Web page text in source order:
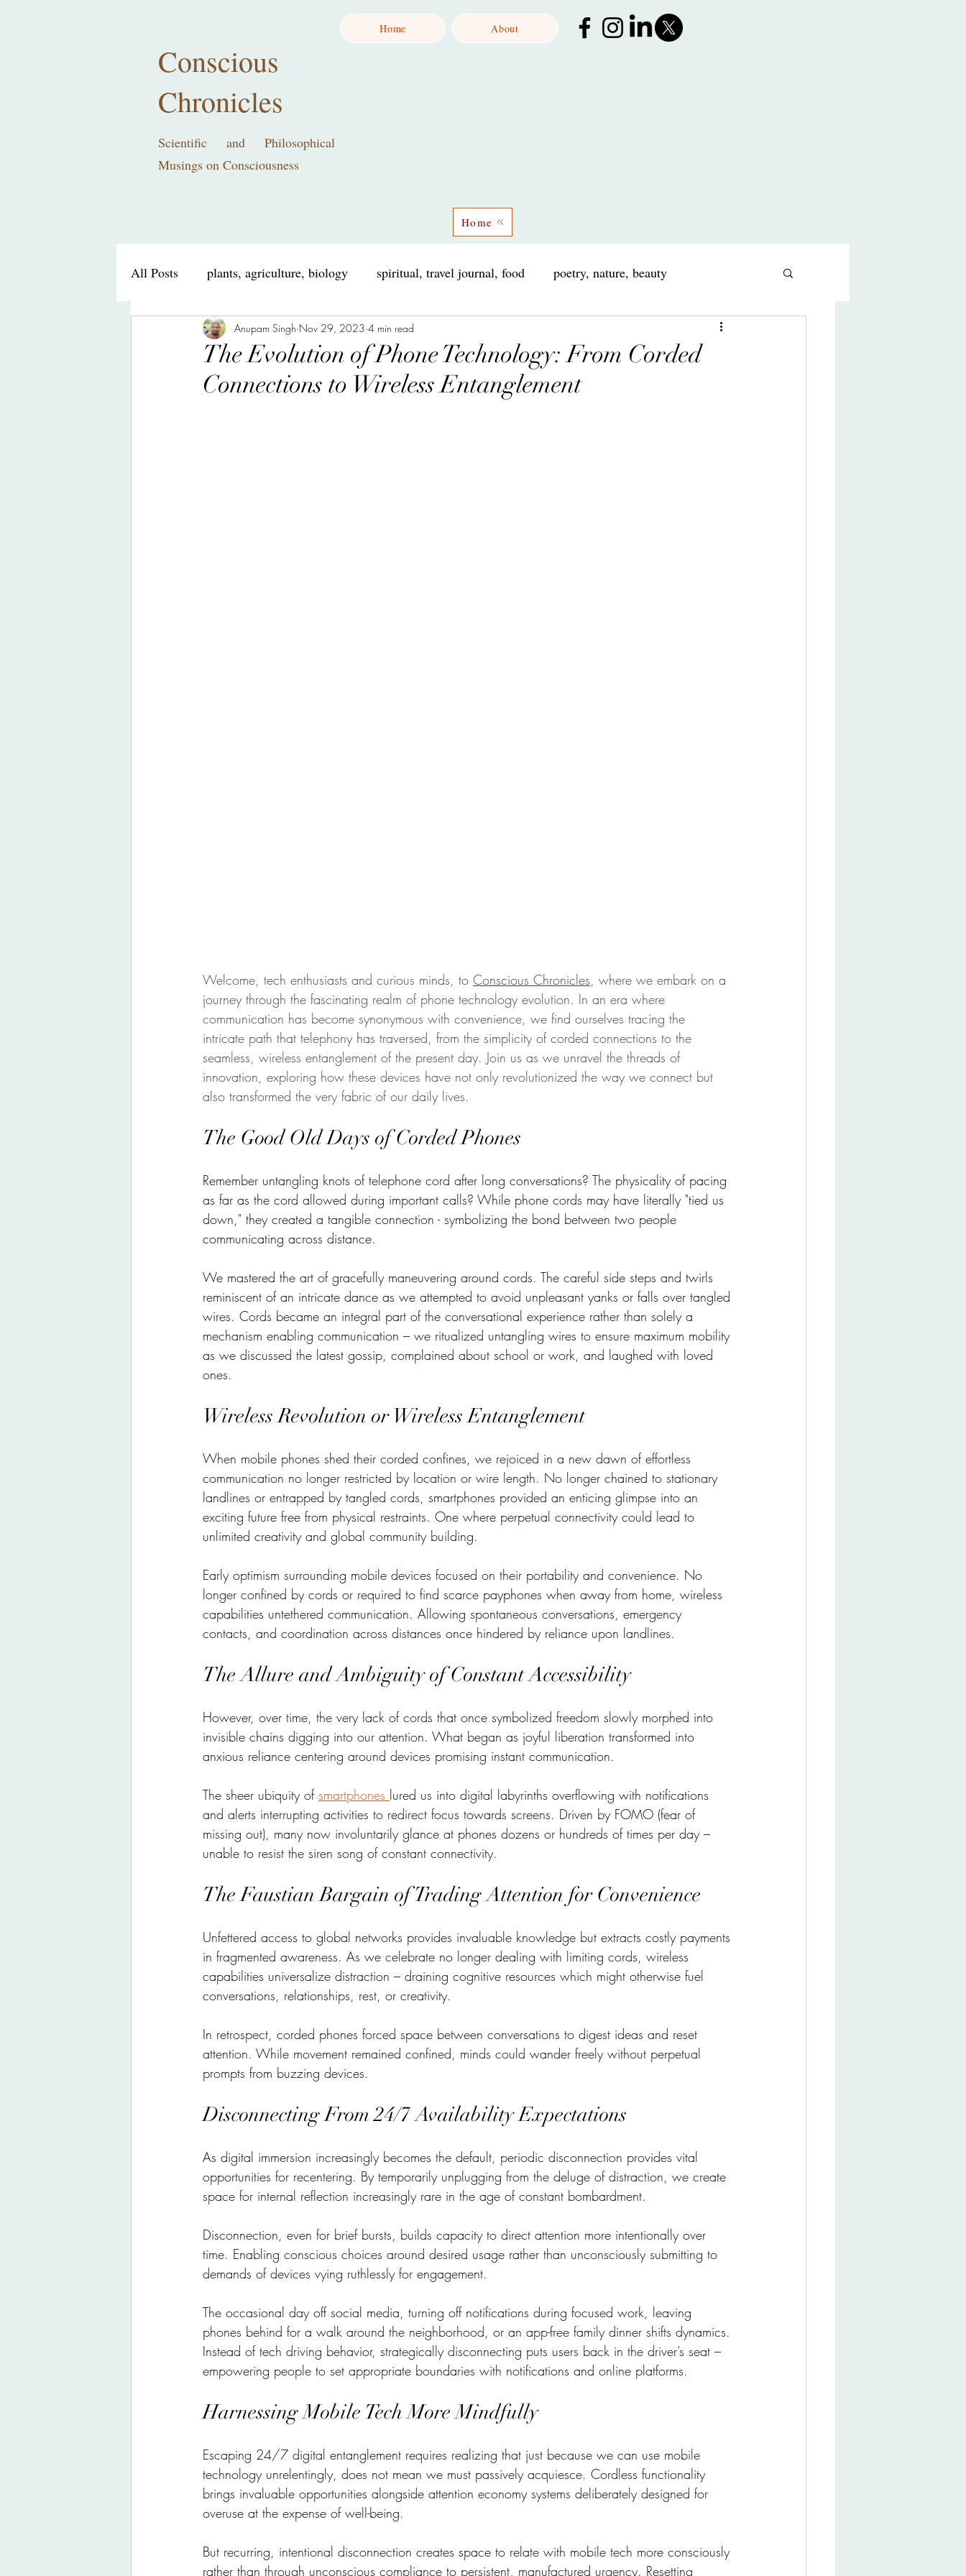
Conscious
Chronicles
Scientific and Philosophical
Musings on Consciousness
Home About
Home
All Posts plants, agriculture, biology spiritual, travel journal, food poetry, nature, beauty
nutrition, health, food science, spirituality, philosophy
travel journal, food, nature consciousness, neuroscience spiritual humor, conscious comedy
The Evolution of Phone Technology: From Corded
Connections to Wireless Entanglement
Anupam Singh Nov 29, 2023 4 min read
Welcome, tech enthusiasts and curious minds, to Conscious Chronicles, where we embark on a
journey through the fascinating realm of phone technology evolution. In an era where
communication has become synonymous with convenience, we find ourselves tracing the
intricate path that telephony has traversed, from the simplicity of corded connections to the
seamless, wireless entanglement of the present day. Join us as we unravel the threads of
innovation, exploring how these devices have not only revolutionized the way we connect but
also transformed the very fabric of our daily lives.
The Good Old Days of Corded Phones
Remember untangling knots of telephone cord after long conversations? The physicality of pacing
as far as the cord allowed during important calls? While phone cords may have literally "tied us
down," they created a tangible connection - symbolizing the bond between two people
communicating across distance.
We mastered the art of gracefully maneuvering around cords. The careful side steps and twirls
reminiscent of an intricate dance as we attempted to avoid unpleasant yanks or falls over tangled
wires. Cords became an integral part of the conversational experience rather than solely a
mechanism enabling communication – we ritualized untangling wires to ensure maximum mobility
as we discussed the latest gossip, complained about school or work, and laughed with loved
ones.
Wireless Revolution or Wireless Entanglement
When mobile phones shed their corded confines, we rejoiced in a new dawn of effortless
communication no longer restricted by location or wire length. No longer chained to stationary
landlines or entrapped by tangled cords, smartphones provided an enticing glimpse into an
exciting future free from physical restraints. One where perpetual connectivity could lead to
unlimited creativity and global community building.
Early optimism surrounding mobile devices focused on their portability and convenience. No
longer confined by cords or required to find scarce payphones when away from home, wireless
capabilities untethered communication. Allowing spontaneous conversations, emergency
contacts, and coordination across distances once hindered by reliance upon landlines.
The Allure and Ambiguity of Constant Accessibility
However, over time, the very lack of cords that once symbolized freedom slowly morphed into
invisible chains digging into our attention. What began as joyful liberation transformed into
anxious reliance centering around devices promising instant communication.
The sheer ubiquity of smartphones lured us into digital labyrinths overflowing with notifications
and alerts interrupting activities to redirect focus towards screens. Driven by FOMO (fear of
missing out), many now involuntarily glance at phones dozens or hundreds of times per day –
unable to resist the siren song of constant connectivity.
The Faustian Bargain of Trading Attention for Convenience
Unfettered access to global networks provides invaluable knowledge but extracts costly payments
in fragmented awareness. As we celebrate no longer dealing with limiting cords, wireless
capabilities universalize distraction – draining cognitive resources which might otherwise fuel
conversations, relationships, rest, or creativity.
In retrospect, corded phones forced space between conversations to digest ideas and reset
attention. While movement remained confined, minds could wander freely without perpetual
prompts from buzzing devices.
Disconnecting From 24/7 Availability Expectations
As digital immersion increasingly becomes the default, periodic disconnection provides vital
opportunities for recentering. By temporarily unplugging from the deluge of distraction, we create
space for internal reflection increasingly rare in the age of constant bombardment.
Disconnection, even for brief bursts, builds capacity to direct attention more intentionally over
time. Enabling conscious choices around desired usage rather than unconsciously submitting to
demands of devices vying ruthlessly for engagement.
The occasional day off social media, turning off notifications during focused work, leaving
phones behind for a walk around the neighborhood, or an app-free family dinner shifts dynamics.
Instead of tech driving behavior, strategically disconnecting puts users back in the driver’s seat –
empowering people to set appropriate boundaries with notifications and online platforms.
Harnessing Mobile Tech More Mindfully
Escaping 24/7 digital entanglement requires realizing that just because we can use mobile
technology unrelentingly, does not mean we must passively acquiesce. Cordless functionality
brings invaluable opportunities alongside attention economy systems deliberately designed for
overuse at the expense of well-being.
But recurring, intentional disconnection creates space to relate with mobile tech more consciously
rather than through unconscious compliance to persistent, manufactured urgency. Resetting